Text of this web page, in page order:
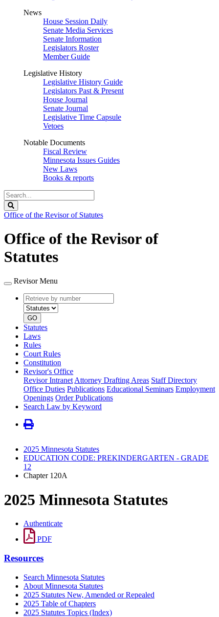
News
House Session Daily
Senate Media Services
Senate Information
Legislators Roster
Member Guide
Legislative History
Legislative History Guide
Legislators Past & Present
House Journal
Senate Journal
Legislative Time Capsule
Vetoes
Notable Documents
Fiscal Review
Minnesota Issues Guides
New Laws
Books & reports
Search
Legislature
Office of the Revisor of Statutes
Office of the Revisor of
Statutes
Revisor Menu
Retrieve
by
number
type
GO
Statutes
Laws
Rules
Court Rules
Constitution
Revisor's Office
Revisor Intranet Attorney Drafting Areas Staff Directory
Office Duties Publications Educational Seminars Employment
Openings Order Publications
Search Law by Keyword
2025 Minnesota Statutes
EDUCATION CODE: PREKINDERGARTEN - GRADE
12
Chapter 120A
2025 Minnesota Statutes
Authenticate
PDF
Resources
Search Minnesota Statutes
About Minnesota Statutes
2025 Statutes New, Amended or Repealed
2025 Table of Chapters
2025 Statutes Topics (Index)